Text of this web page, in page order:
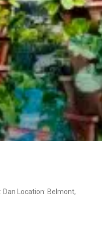
Location: Belmont,